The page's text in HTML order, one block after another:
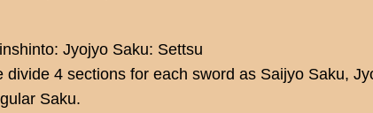
Jyojyo Saku: Settsu
divide 4 sections for each sword as Saijyo Saku,
Saku.